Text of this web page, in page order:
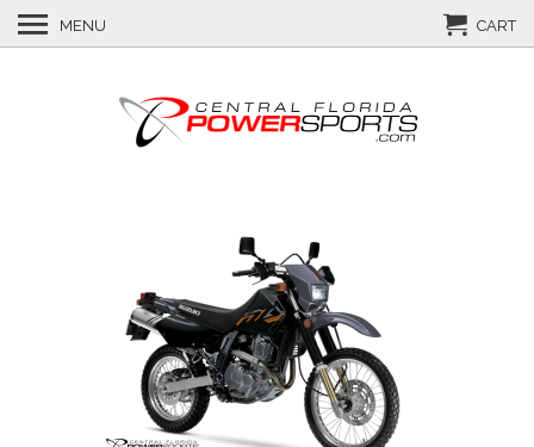
MENU CART